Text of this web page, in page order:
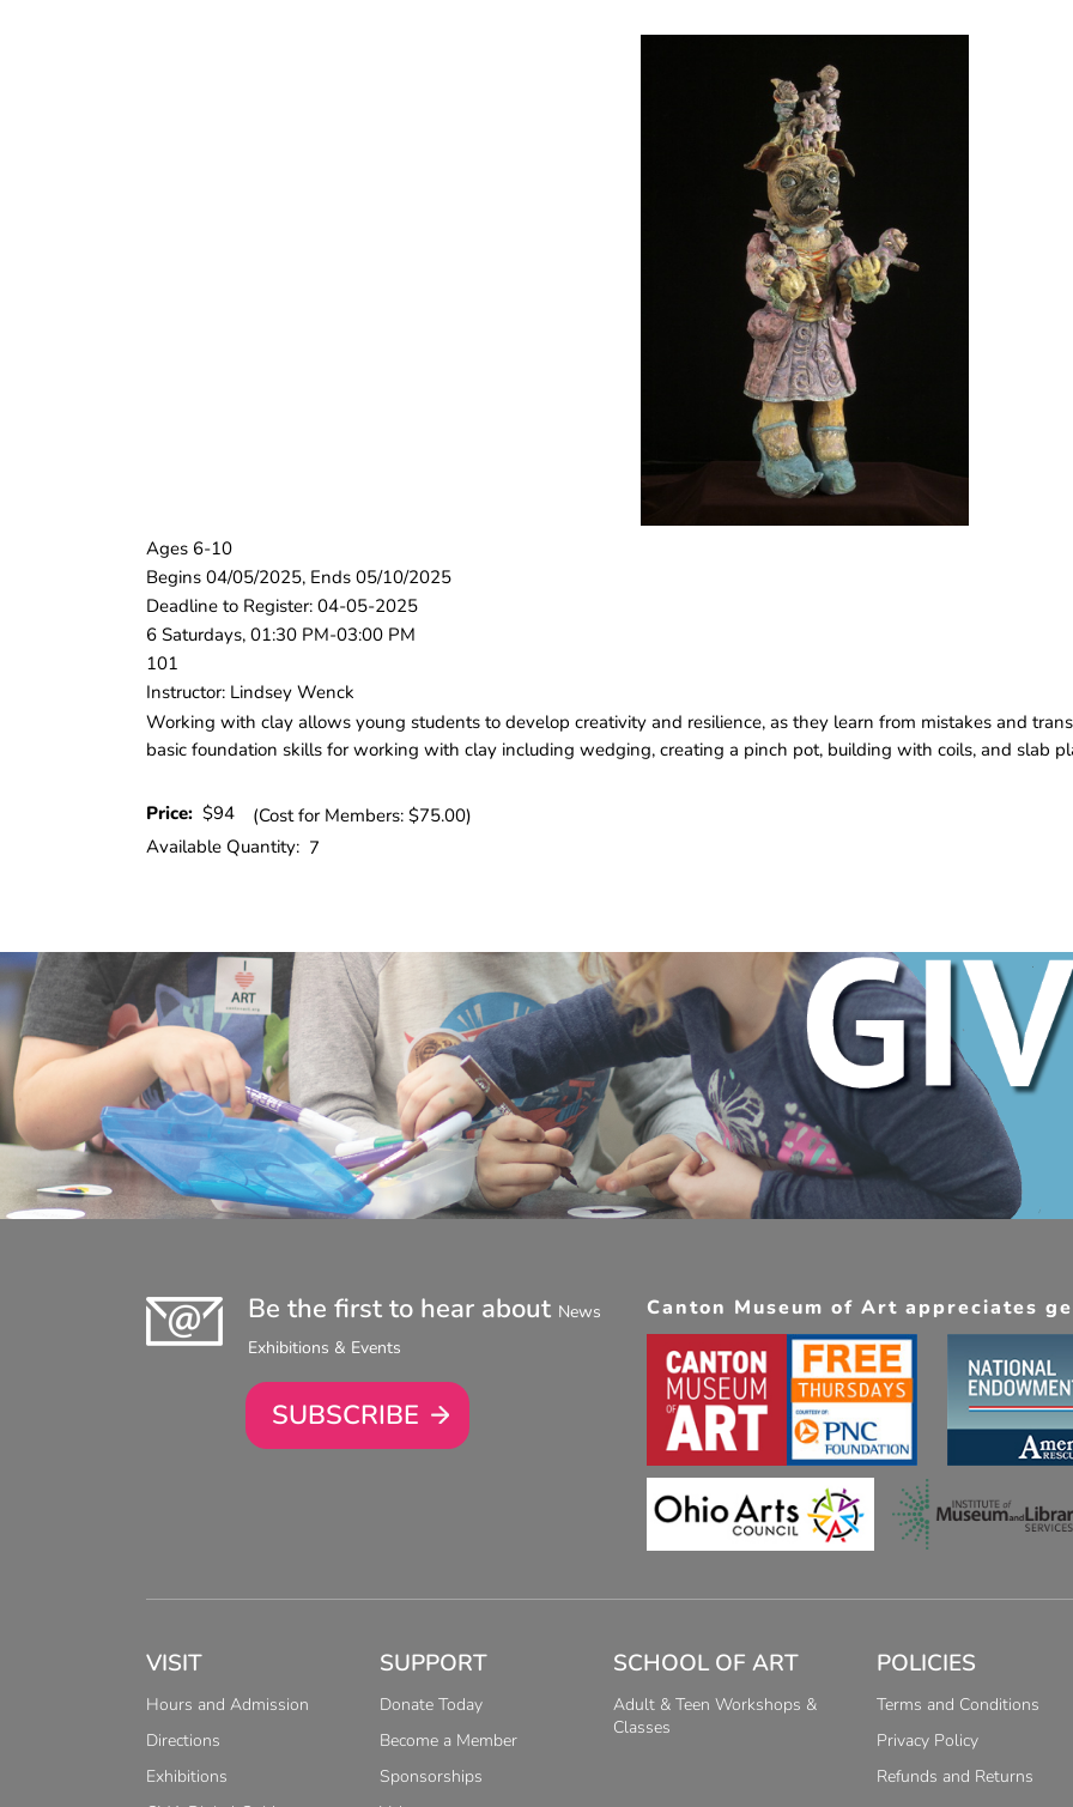
Ages 6-10
Begins 04/05/2025, Ends 05/10/2025
Deadline to Register: 04-05-2025
6 Saturdays, 01:30 PM-03:00 PM
101
Instructor: Lindsey Wenck
Working with clay allows young students to develop creativity and resilience, as they learn from mistakes and
basic foundation skills for working with clay including wedging, creating a pinch pot, building with coils, and slab
Price: $94
(Cost for Members: $75.00)
Available Quantity: 7
Be the first to hear about News
Exhibitions & Events
SUBSCRIBE
Canton Museum of Art appreciates
VISIT
Hours and Admission
Directions
Exhibitions
SUPPORT
Donate Today
Become a Member
Sponsorships
SCHOOL OF ART
Adult & Teen Workshops &
Classes
POLICIES
Terms and Conditions
Privacy Policy
Refunds and Returns